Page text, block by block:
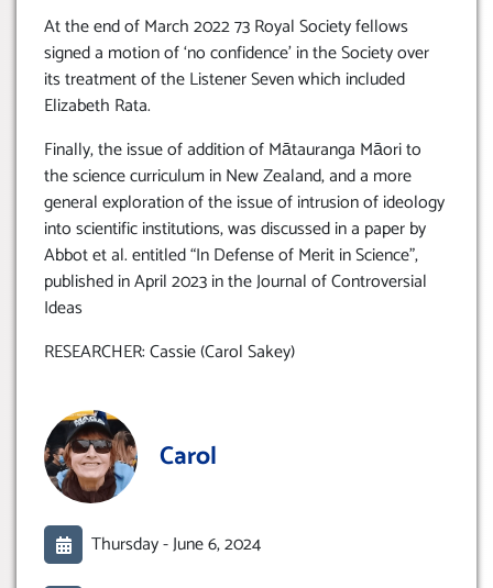
At the end of March 2022 73 Royal Society fellows
signed a motion of ‘no confidence’ in the Society over
its treatment of the Listener Seven which included
Elizabeth Rata.
Finally, the issue of addition of Mātauranga Māori to
the science curriculum in New Zealand, and a more
general exploration of the issue of intrusion of ideology
into scientific institutions, was discussed in a paper by
Abbot et al. entitled “In Defense of Merit in Science”,
published in April 2023 in the Journal of Controversial
Ideas
RESEARCHER: Cassie (Carol Sakey)
Carol
Thursday -June 6, 2024